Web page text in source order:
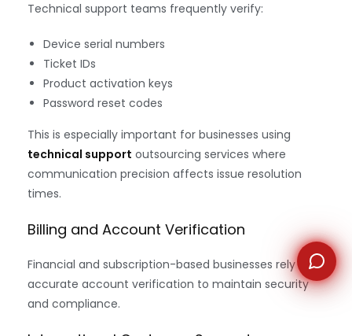
Technical support teams frequently verify:
Device serial numbers
Ticket IDs
Product activation keys
Password reset codes
This is especially important for businesses using
technical support outsourcing services where
communication precision affects issue resolution
times.
Billing and Account Verification
Financial and subscription-based businesses rely on
accurate account verification to maintain security
and compliance.
WhatsApp